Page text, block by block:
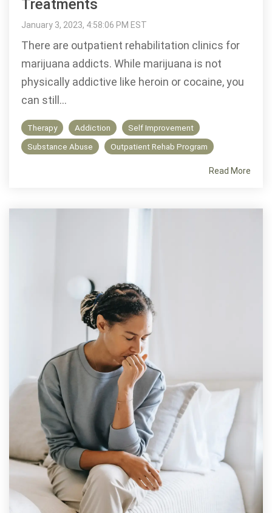
Treatments
January 3, 2023, 4:58:06 PM EST
There are outpatient rehabilitation clinics for
marijuana addicts. While marijuana is not
physically addictive like heroin or cocaine, you
can still...
Therapy Addiction
Self Improvement
Substance Abuse
Outpatient Rehab Program
Read More